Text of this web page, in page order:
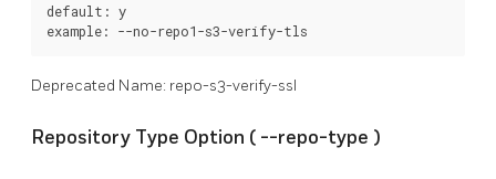
default: y
example: --no-repo1-s3-verify-tls
Deprecated Name: repo-s3-verify-ssl
Repository Type Option ( --repo-type )